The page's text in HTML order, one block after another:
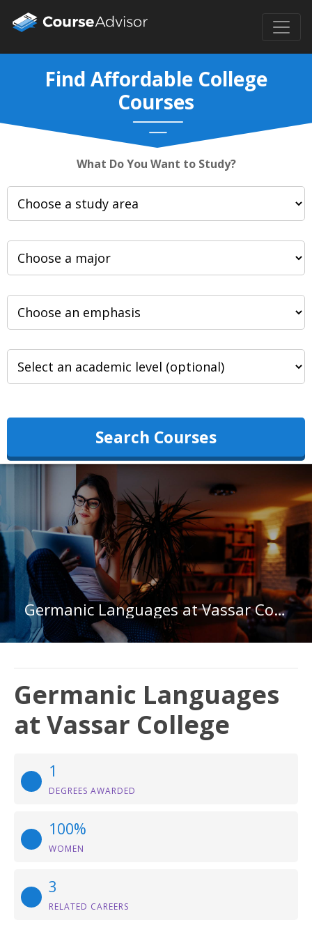
Find Affordable College
Courses
What Do You Want to Study?
Search Courses
Germanic Languages at Vassar College
Germanic Languages
at Vassar College
1
DEGREES AWARDED
100%
WOMEN
3
RELATED CAREERS